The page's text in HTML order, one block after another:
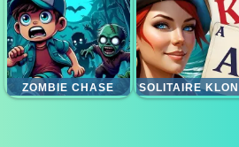
ZOMBIE CHASE